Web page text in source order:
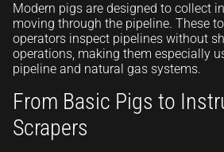
Modern pigs are designed to collect
moving through the pipeline. These
operators inspect pipelines without
operations, making them especially
pipeline and natural gas systems.
From Basic Pigs to
Scrapers